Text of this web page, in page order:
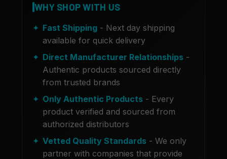
WHY SHOP WITH US
Fast Shipping - Next day shipping
available for quick delivery
Direct Manufacturer Relationships -
Authentic products sourced directly
from trusted brands
Only Authentic Products - Every
product verified and sourced from
authorized distributors
Vetted Quality Standards - We only
partner with companies that provide